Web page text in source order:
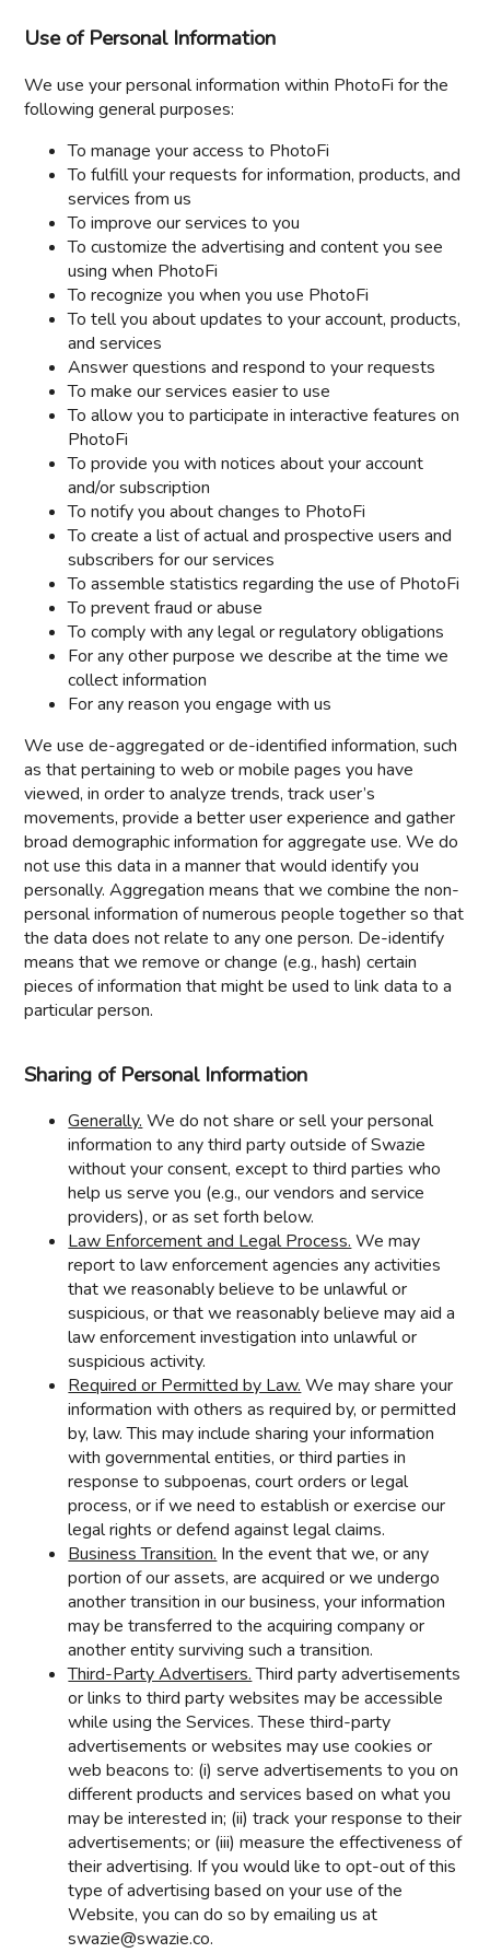
Use of Personal Information
We use your personal information within PhotoFi for the
following general purposes:
To manage your access to PhotoFi
To fulfill your requests for information, products, and
services from us
To improve our services to you
To customize the advertising and content you see
using when PhotoFi
To recognize you when you use PhotoFi
To tell you about updates to your account, products,
and services
Answer questions and respond to your requests
To make our services easier to use
To allow you to participate in interactive features on
PhotoFi
To provide you with notices about your account
and/or subscription
To notify you about changes to PhotoFi
To create a list of actual and prospective users and
subscribers for our services
To assemble statistics regarding the use of PhotoFi
To prevent fraud or abuse
To comply with any legal or regulatory obligations
For any other purpose we describe at the time we
collect information
For any reason you engage with us
We use de-aggregated or de-identified information, such
as that pertaining to web or mobile pages you have
viewed, in order to analyze trends, track user’s
movements, provide a better user experience and gather
broad demographic information for aggregate use. We do
not use this data in a manner that would identify you
personally. Aggregation means that we combine the non-
personal information of numerous people together so that
the data does not relate to any one person. De-identify
means that we remove or change (e.g., hash) certain
pieces of information that might be used to link data to a
particular person.
Sharing of Personal Information
Generally.We do not share or sell your personal
information to any third party outside of Swazie
without your consent, except to third parties who
help us serve you (e.g., our vendors and service
providers), or as set forth below.
Law Enforcement and Legal Process.We may
report to law enforcement agencies any activities
that we reasonably believe to be unlawful or
suspicious, or that we reasonably believe may aid a
law enforcement investigation into unlawful or
suspicious activity.
Required or Permitted by Law.We may share your
information with others as required by, or permitted
by, law. This may include sharing your information
with governmental entities, or third parties in
response to subpoenas, court orders or legal
process, or if we need to establish or exercise our
legal rights or defend against legal claims.
Business Transition.In the event that we, or any
portion of our assets, are acquired or we undergo
another transition in our business, your information
may be transferred to the acquiring company or
another entity surviving such a transition.
Third-Party Advertisers.Third party advertisements
or links to third party websites may be accessible
while using the Services. These third-party
advertisements or websites may use cookies or
web beacons to: (i) serve advertisements to you on
different products and services based on what you
may be interested in; (ii) track your response to their
advertisements; or (iii) measure the effectiveness of
their advertising. If you would like to opt-out of this
type of advertising based on your use of the
Website, you can do so by emailing us at
swazie@swazie.co.